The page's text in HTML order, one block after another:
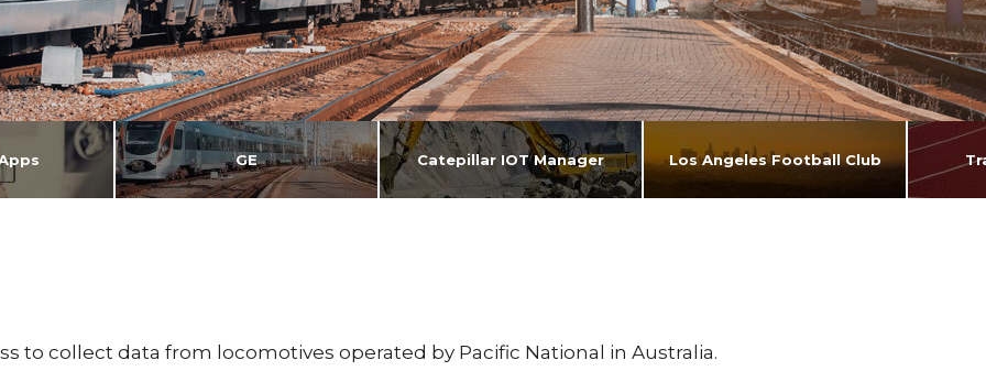
GE Catepillar IOT Manager Los Angeles Football Club
to collect data from locomotives operated by Pacific National in Australia.